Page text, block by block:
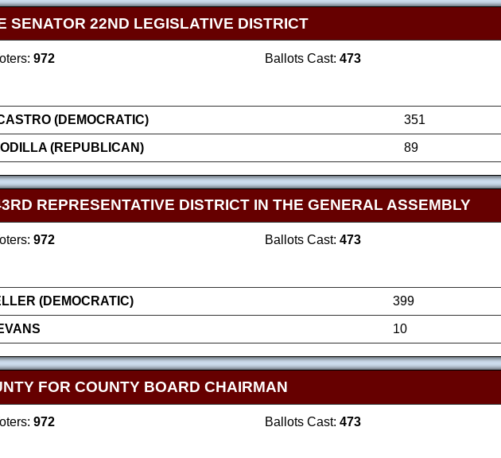
SENATOR 22ND LEGISLATIVE DISTRICT
972 Ballots Cast: 473
(DEMOCRATIC) 351
(REPUBLICAN)
89
REPRESENTATIVE DISTRICT IN THE GENERAL ASSEMBLY
972 Ballots Cast: 473
(DEMOCRATIC) 399
10
FOR COUNTY BOARD CHAIRMAN
972 Ballots Cast: 473